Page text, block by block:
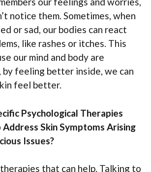
notice them. Sometimes, when
or sad, our bodies can react
like rashes or itches. This
our mind and body are
by feeling better inside, we can
feel better.
Psychological Therapies
Address Skin Symptoms Arising
Issues?
that can help. Talking to